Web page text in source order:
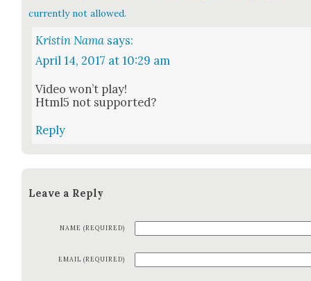
currently not allowed.
Kristin Nama says:
April 14, 2017 at 10:29 am
Video won’t play!
Html5 not sup­port­ed?
Reply
Leave a Reply
NAME (REQUIRED)
EMAIL (REQUIRED)